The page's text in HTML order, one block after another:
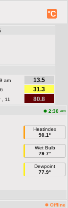
°C
am
13.5
6
31.3
, 11
80.8
2:30 am
Heatindex
90.1°
Wet Bulb
79.7°
Dewpoint
77.9°
Offline